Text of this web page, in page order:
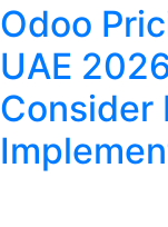
Odoo
UAE
Consider